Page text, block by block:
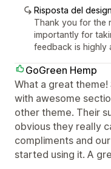
Risposta del
Thank you for the
importantly for
feedback is highly
GoGreen Hemp
What a great
with awesome
other theme. Their
obvious they really
compliments and
started using it. A